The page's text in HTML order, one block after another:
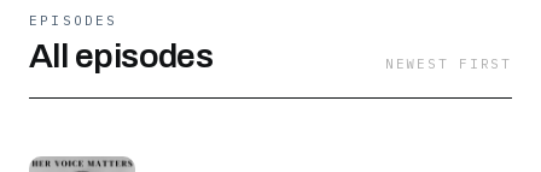
EPISODES
All episodes NEWEST FIRST